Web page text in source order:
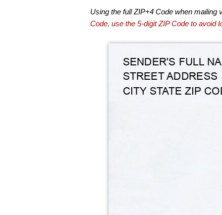
Using the full ZIP+4 Code when
Code, use the 5-digit ZIP Code to avoid